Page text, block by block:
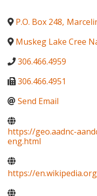
P.O. Box 248,
Muskeg Lake Cree
306.466.4959
306.466.4951
Send Email
https://geo.aadnc-
eng.html
https://